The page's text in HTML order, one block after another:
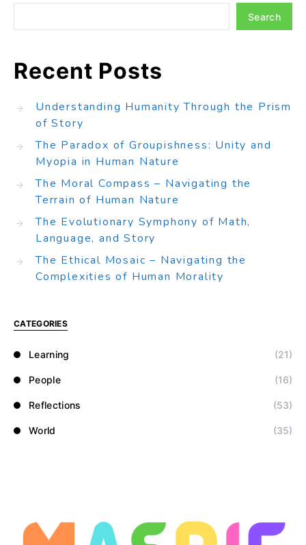
Search
Recent Posts
Understanding Humanity Through the Prism
of Story
The Paradox of Groupishness: Unity and
Myopia in Human Nature
The Moral Compass – Navigating the
Terrain of Human Nature
The Evolutionary Symphony of Math,
Language, and Story
The Ethical Mosaic – Navigating the
Complexities of Human Morality
CATEGORIES
Learning (21)
People (16)
Reflections (53)
World (35)